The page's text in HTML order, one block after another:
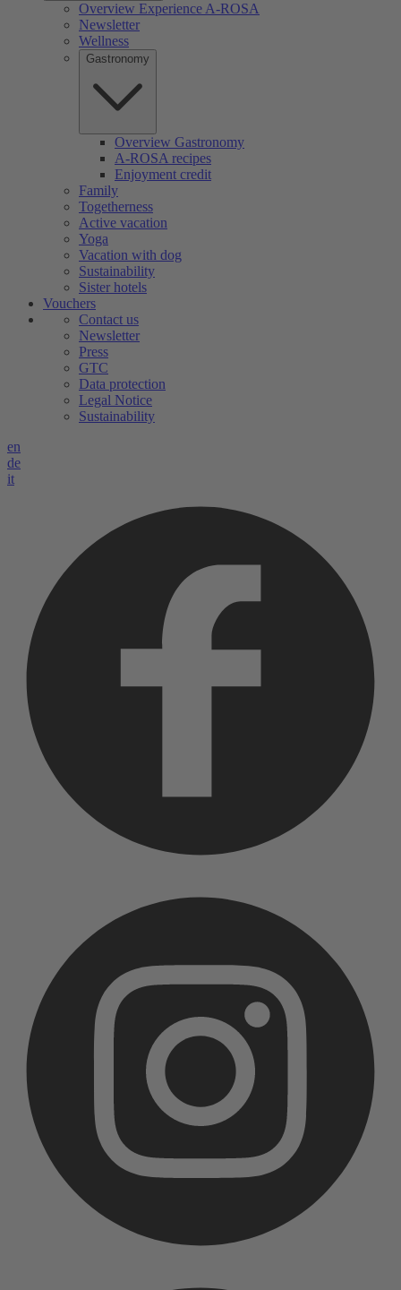
Overview Experience A-ROSA
Newsletter
Wellness
Gastronomy
Overview Gastronomy
A-ROSA recipes
Enjoyment credit
Family
Togetherness
Active vacation
Yoga
Vacation with dog
Sustainability
Sister hotels
Vouchers
Contact us
Newsletter
Press
GTC
Data protection
Legal Notice
Sustainability
en
de
it